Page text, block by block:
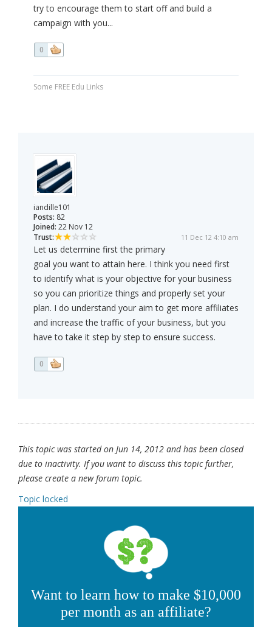
try to encourage them to start off and build a
campaign with you...
0
Some FREE Edu Links
iandille101
Posts: 82
Joined: 22 Nov 12
Trust:
11 Dec 12 4:10 am
Let us determine first the primary
goal you want to attain here. I think you need first
to identify what is your objective for your business
so you can prioritize things and properly set your
plan. I do understand your aim to get more affiliates
and increase the traffic of your business, but you
have to take it step by step to ensure success.
0
This topic was started on Jun 14, 2012 and has been closed
due to inactivity. If you want to discuss this topic further,
please create a new forum topic.
Topic locked
Want to learn how to make $10,000
per month as an affiliate?